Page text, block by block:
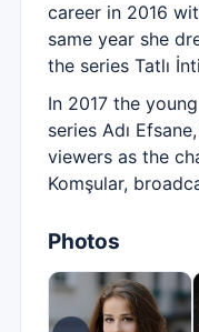
career in 2016
same year she
the series Tatlı
In 2017 the
series Adı
viewers as the
Komşular,
Photos